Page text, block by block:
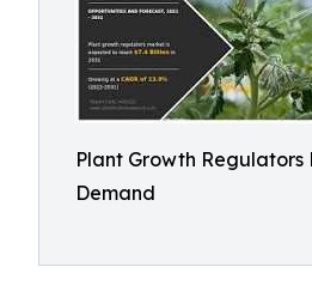
Plant Growth Regulators
Demand